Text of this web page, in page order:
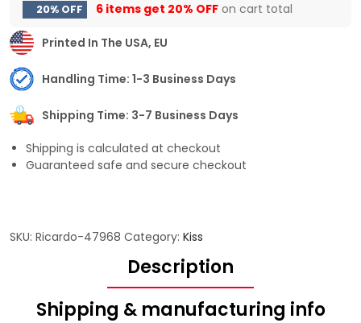
20% OFF 6 items get 20% OFF on cart total
Printed In The USA, EU
Handling Time: 1-3 Business Days
Shipping Time: 3-7 Business Days
Shipping is calculated at checkout
Guaranteed safe and secure checkout
SKU: Ricardo-47968 Category: Kiss
Description
Shipping & manufacturing info